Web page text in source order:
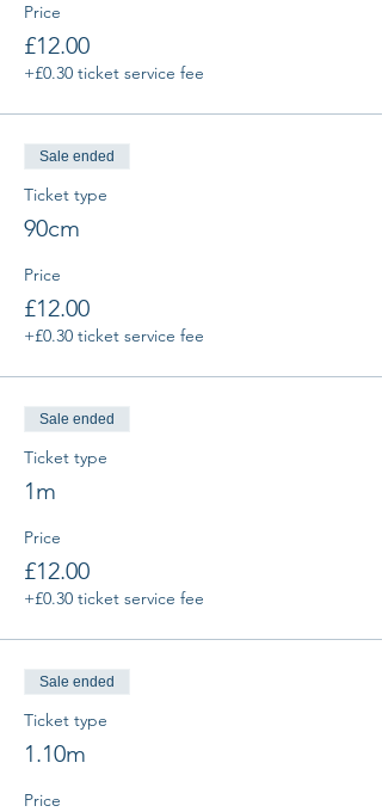
Price
£12.00
+£0.30 ticket service fee
Sale ended
Ticket type
90cm
Price
£12.00
+£0.30 ticket service fee
Sale ended
Ticket type
1m
Price
£12.00
+£0.30 ticket service fee
Sale ended
Ticket type
1.10m
Price